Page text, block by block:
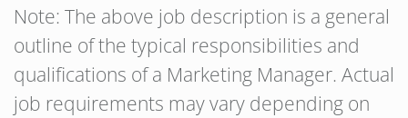
Note: The above job description is a general
outline of the typical responsibilities and
qualifications of a Marketing Manager. Actual
job requirements may vary depending on